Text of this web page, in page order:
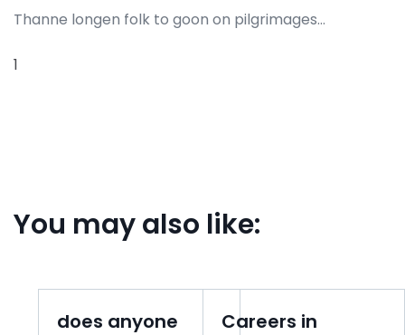
Thanne longen folk to goon on pilgrimages…
1
You may also like:
does anyone
Careers in